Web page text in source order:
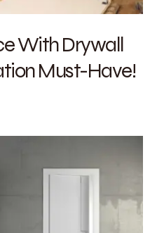
With Drywall
Must-Have!